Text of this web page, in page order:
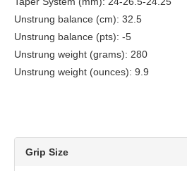
Unstrung balance (cm): 32.5
Unstrung balance (pts): -5
Unstrung weight (grams): 280
Unstrung weight (ounces): 9.9
Grip Size